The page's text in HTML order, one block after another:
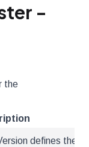
-
the
defines the